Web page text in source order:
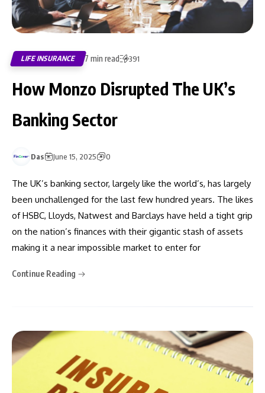
LIFE INSURANCE 7 min read 391
How Monzo Disrupted The UK’s
Banking Sector
Das June 15, 2025 0
The UK’s banking sector, largely like the world’s, has largely
been unchallenged for the last few hundred years. The likes
of HSBC, Lloyds, Natwest and Barclays have held a tight grip
on the nation’s finances with their gigantic stash of assets
making it a near impossible market to enter for
Continue Reading